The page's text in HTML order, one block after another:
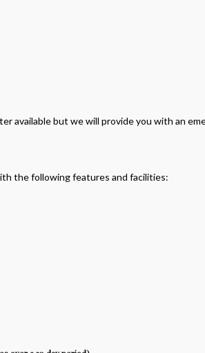
available but we will provide you with an
the following features and facilities: